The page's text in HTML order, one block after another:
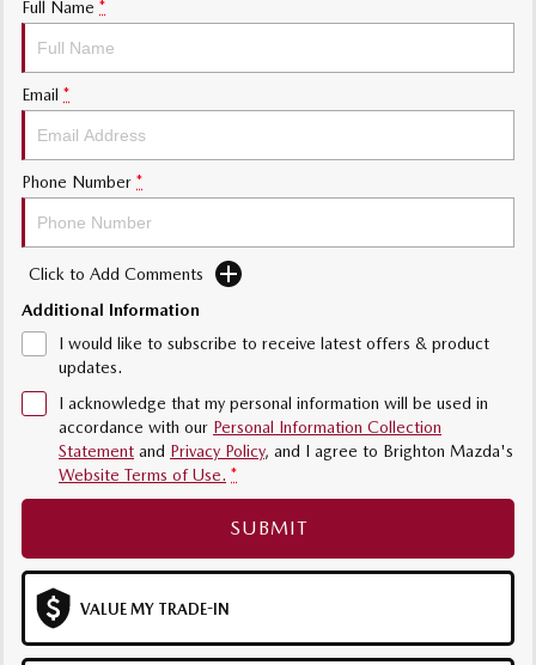
Sports
MAZDA MX-5
Electric & Hybrids
MAZDA 6E
Hatch
MAZDA CX-6E
MAZDA CX-60
Medium SUV | 5 seats
MAZDA CX-80
Full Name *
Email *
Phone Number *
Click to Add Comments
Additional Information
I would like to subscribe to receive latest offers & product
updates.
I acknowledge that my personal information will be used in
accordance with our Personal Information Collection
Statement and Privacy Policy, and I agree to Brighton Mazda's
Website Terms of Use. *
SUBMIT
VALUE MY TRADE-IN